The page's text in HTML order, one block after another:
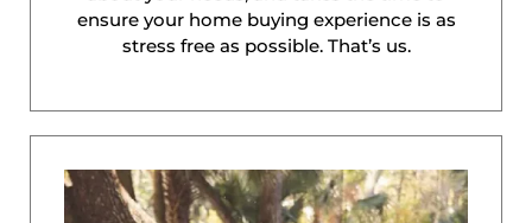
ensure your home buying experience is as
stress free as possible. That’s us.